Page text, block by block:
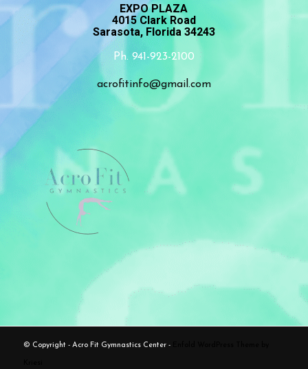
EXPO PLAZA
4015 Clark Road
Sarasota, Florida 34243
Ph. 941-923-2100
acrofitinfo@gmail.com
© Copyright - Acro Fit Gymnastics Center -